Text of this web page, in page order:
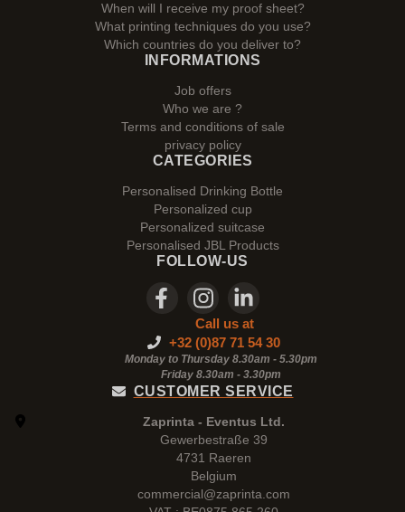
When will I receive my proof sheet?
What printing techniques do you use?
Which countries do you deliver to?
INFORMATIONS
Job offers
Who we are ?
Terms and conditions of sale
privacy policy
CATEGORIES
Personalised Drinking Bottle
Personalized cup
Personalized suitcase
Personalised JBL Products
FOLLOW-US
Call us at
+32 (0)87 71 54 30
Monday to Thursday 8.30am - 5.30pm
Friday 8.30am - 3.30pm
CUSTOMER SERVICE
Zaprinta - Eventus Ltd.
Gewerbestraße 39
4731 Raeren
Belgium
commercial@zaprinta.com